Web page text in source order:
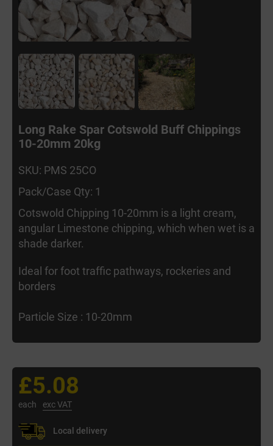
Long Rake Spar Cotswold Buff Chippings
10-20mm 20kg
SKU: PMS 25CO
Pack/Case Qty: 1
Cotswold Chipping 10-20mm is a light cream,
angular Limestone chipping, which when wet is a
shade darker.
Ideal for foot traffic pathways, rockeries and
borders
Particle Size : 10-20mm
£5.08
each exc VAT
Local delivery